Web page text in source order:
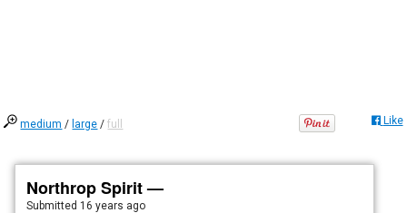
medium / large /full Like
Northrop Spirit —
Submitted 16 years ago